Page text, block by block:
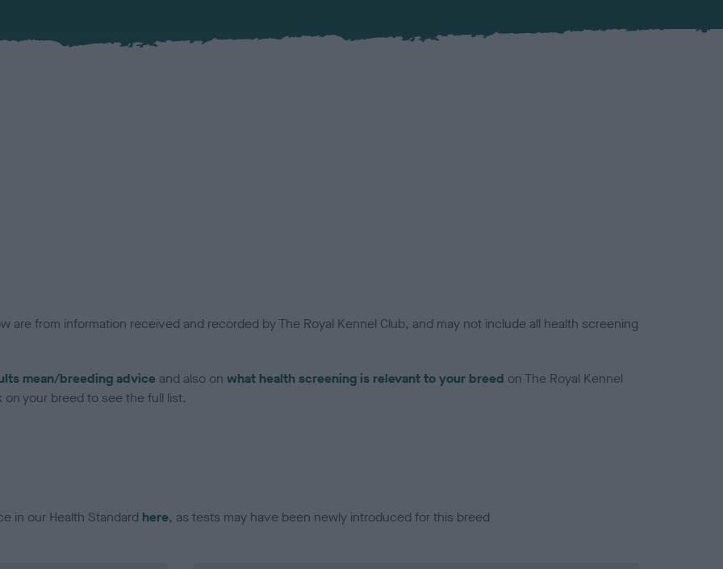
are from information received and recorded by The Royal Kennel Club, and may not include all health screening
mean/breeding advice and also on what health screening is relevant to your breed on The Royal Kennel
your breed to see the full list.
in our Health Standard here, as tests may have been newly introduced for this breed